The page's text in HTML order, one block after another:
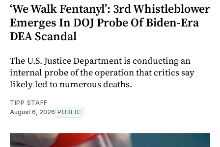
‘We Walk Fentanyl’: 3rd Whistleblower
Emerges In DOJ Probe Of Biden-Era
DEA Scandal
The U.S. Justice Department is conducting an
internal probe of the operation that critics say
likely led to numerous deaths.
TIPP STAFF
August 6, 2026 PUBLIC